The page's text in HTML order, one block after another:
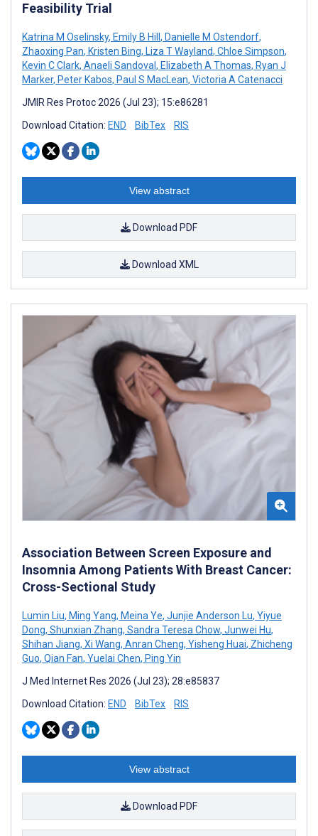
Feasibility Trial
Katrina M Oselinsky, Emily B Hill , Danielle M Ostendorf,
Zhaoxing Pan, Kristen Bing, Liza T Wayland, Chloe Simpson,
Kevin C Clark, Anaeli Sandoval , Elizabeth A Thomas, Ryan J
Marker, Peter Kabos, Paul S MacLean, Victoria A Catenacci
JMIR Res Protoc 2026 (Jul 23); 15:e86281
Download Citation: END BibTex RIS
View abstract
Download PDF
Download XML
Association Between Screen Exposure and
Insomnia Among Patients With Breast Cancer:
Cross-Sectional Study
Lumin Liu, Ming Yang, Meina Ye, Junjie Anderson Lu, Yiyue
Dong, Shunxian Zhang, Sandra Teresa Chow, Junwei Hu,
Shihan Jiang, Xi Wang, Anran Cheng, Yisheng Huai, Zhicheng
Guo, Qian Fan, Yuelai Chen, Ping Yin
J Med Internet Res 2026 (Jul 23); 28:e85837
Download Citation: END BibTex RIS
View abstract
Download PDF